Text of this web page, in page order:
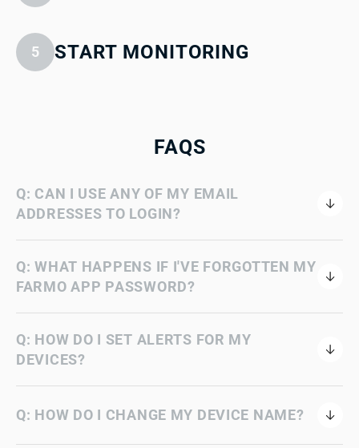
5 START MONITORING
FAQS
Q: CAN I USE ANY OF MY EMAIL
ADDRESSES TO LOGIN?
Q: WHAT HAPPENS IF I'VE FORGOTTEN MY
FARMO APP PASSWORD?
Q: HOW DO I SET ALERTS FOR MY
DEVICES?
Q: HOW DO I CHANGE MY DEVICE NAME?